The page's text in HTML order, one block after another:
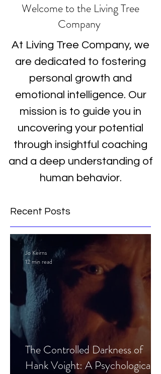
Welcome to the Living Tree
Company
At Living Tree Company, we
are dedicated to fostering
personal growth and
emotional intelligence. Our
mission is to guide you in
uncovering your potential
through insightful coaching
and a deep understanding of
human behavior.
Recent Posts
The Controlled Darkness of
Hank Voight: A Psychological
Jo Keirns
12 min read